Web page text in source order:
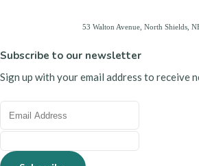
53 Walton Avenue, North Shields,
Subscribe to our newsletter
Sign up with your email address to receive